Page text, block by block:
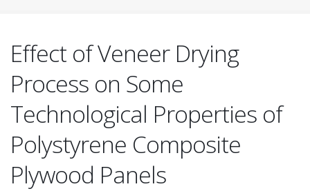
Effect of Veneer Drying
Process on Some
Technological Properties of
Polystyrene Composite
Plywood Panels